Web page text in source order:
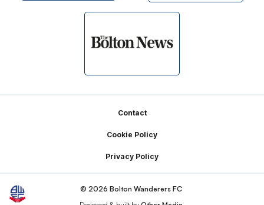
Contact
Cookie Policy
Privacy Policy
© 2026 Bolton Wanderers FC